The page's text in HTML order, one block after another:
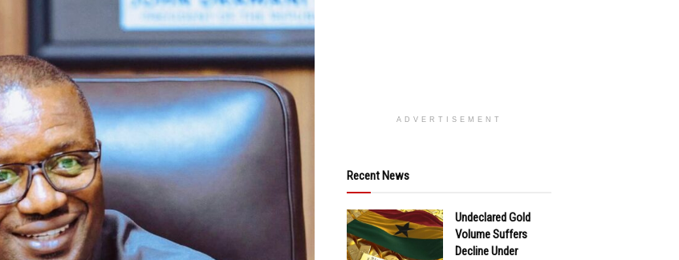
ADVERTISEMENT
Recent News
Undeclared Gold
Volume Suffers
Decline Under